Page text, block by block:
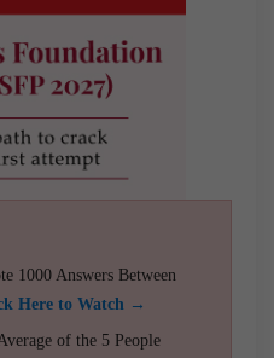
1000 Answers Between
Here to Watch →
of the 5 People